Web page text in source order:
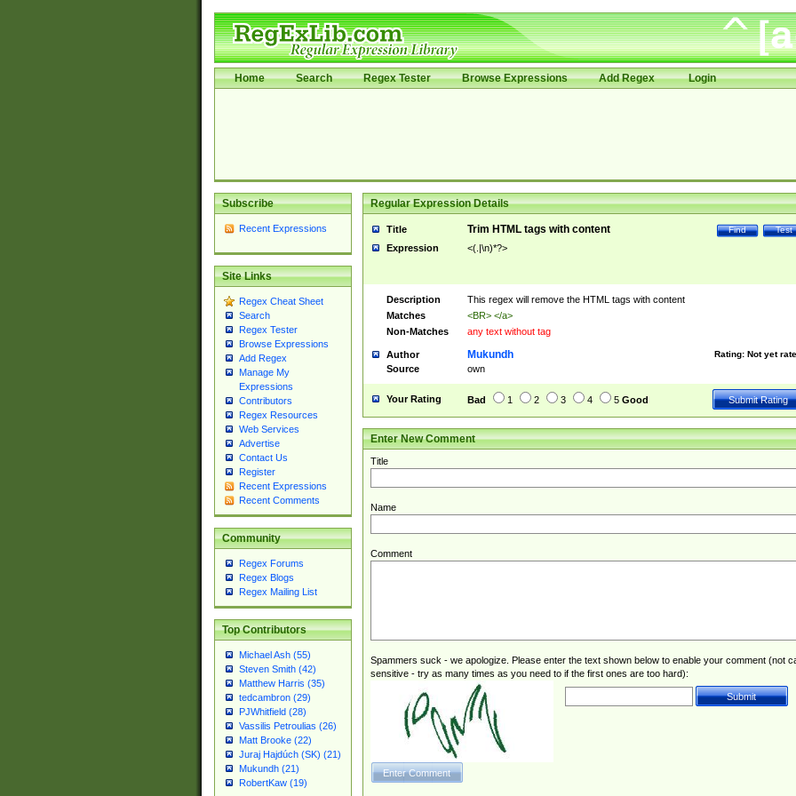
Home Search Regex Tester Browse Expressions Add Regex Login
Subscribe
Recent Expressions
Site Links
Regex Cheat Sheet
Search
Regex Tester
Browse Expressions
Add Regex
Manage My
Expressions
Contributors
Regex Resources
Web Services
Advertise
Contact Us
Register
Recent Expressions
Recent Comments
Community
Regex Forums
Regex Blogs
Regex Mailing List
Top Contributors
Michael Ash (55)
Steven Smith (42)
Matthew Harris (35)
tedcambron (29)
PJWhitfield (28)
Vassilis Petroulias (26)
Matt Brooke (22)
Juraj Hajdúch (SK) (21)
Mukundh (21)
RobertKaw (19)
Regular Expression Details
Title Test
Find
Trim HTML tags with content
Expression <(.|\n)*?>
Description
This regex will remove the HTML tags with content
Matches
<BR> </a>
Non-Matches
any text without tag
Author Rating: Not yet
Mukundh
Source own
Your Rating Bad 1 2 3 4 5 Good
Enter New Comment
Title
Name
Comment
Spammers suck - we apologize. Please enter the text shown below to enable your comment (not
sensitive - try as many times as you need to if the first ones are too hard):